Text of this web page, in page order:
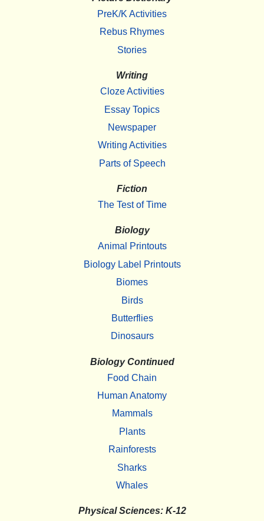
PreK/K Activities
Rebus Rhymes
Stories
Writing
Cloze Activities
Essay Topics
Newspaper
Writing Activities
Parts of Speech
Fiction
The Test of Time
Biology
Animal Printouts
Biology Label Printouts
Biomes
Birds
Butterflies
Dinosaurs
Biology Continued
Food Chain
Human Anatomy
Mammals
Plants
Rainforests
Sharks
Whales
Physical Sciences: K-12